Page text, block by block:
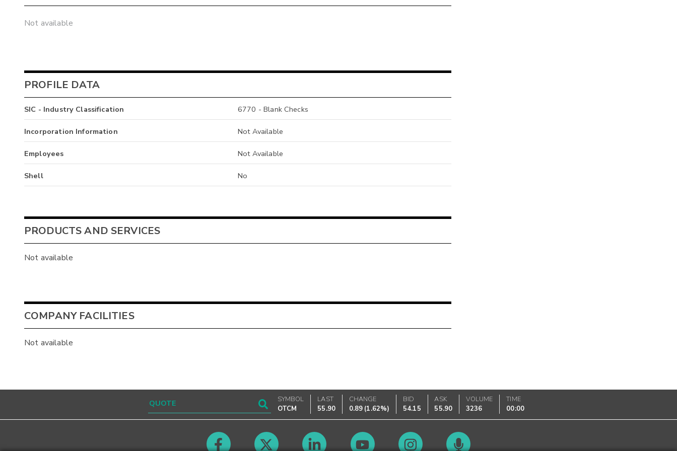
Not available
PROFILE DATA
SIC - Industry Classification 6770 - Blank Checks
Incorporation Information Not Available
Employees Not Available
Shell No
PRODUCTS AND SERVICES
Not available
COMPANY FACILITIES
Not available
SYMBOL
OTCM
LAST
55.90
CHANGE
0.89 (1.62%)
BID
54.15
ASK
55.90
VOLUME
3236
TIME
00:00